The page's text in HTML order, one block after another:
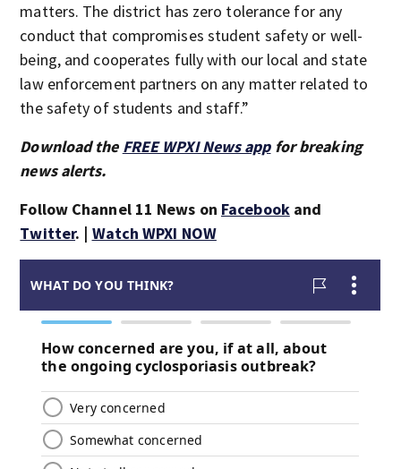
matters. The district has zero tolerance for any
conduct that compromises student safety or well-
being, and cooperates fully with our local and state
law enforcement partners on any matter related to
the safety of students and staff.”
Download the FREE WPXI News appfor breaking
news alerts.
Follow Channel 11 News on Facebookand
Twitter. | Watch WPXI NOW